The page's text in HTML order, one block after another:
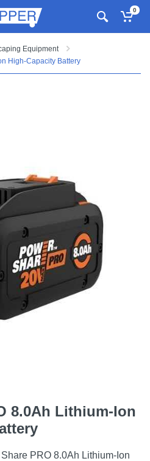
0
Equipment
High-Capacity Battery
8.0Ah Lithium-Ion
PRO 8.0Ah Lithium-Ion